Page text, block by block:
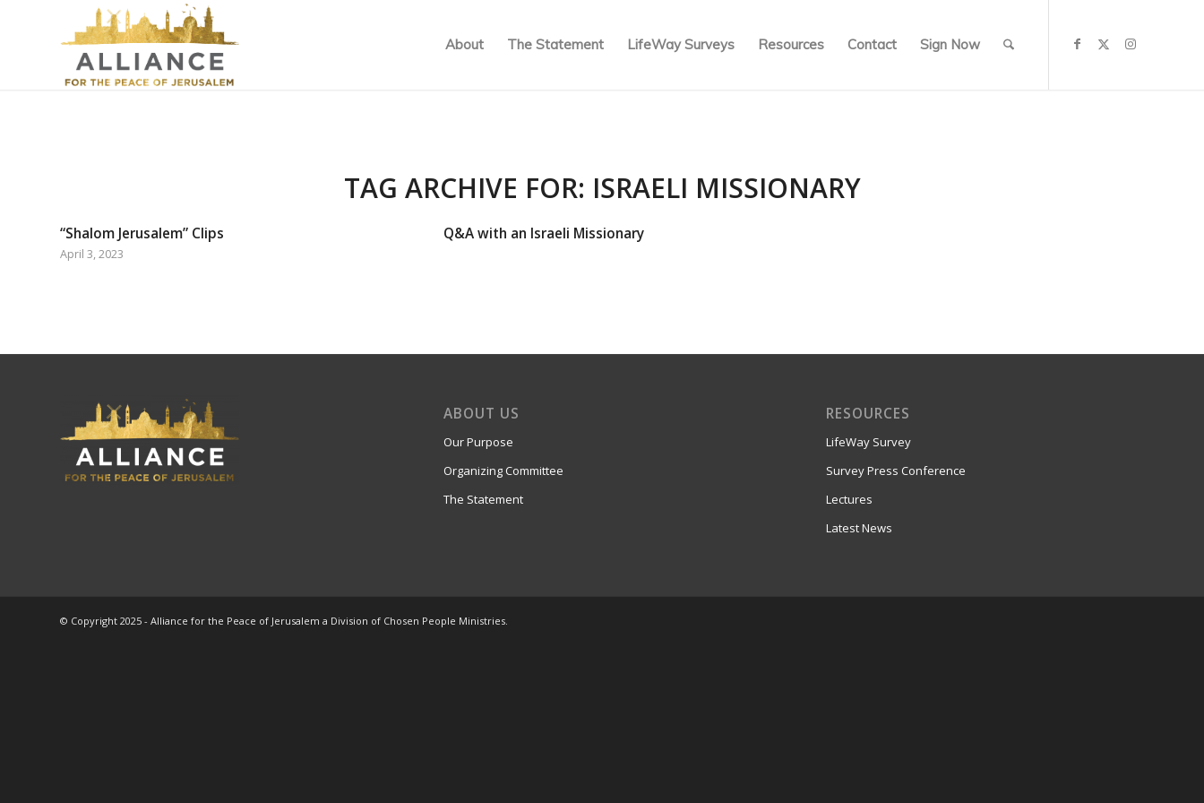
About The Statement LifeWay Surveys Resources Contact Sign Now
TAG ARCHIVE FOR: ISRAELI MISSIONARY
“Shalom Jerusalem” Clips
April 3, 2023
Q&A with an Israeli Missionary
ABOUT US
Our Purpose
Organizing Committee
The Statement
RESOURCES
LifeWay Survey
Survey Press Conference
Lectures
Latest News
© Copyright 2025 - Alliance for the Peace of Jerusalem a Division of Chosen People Ministries.